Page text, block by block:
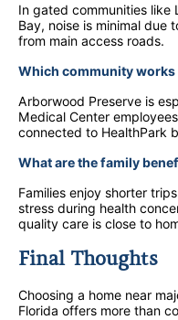
In gated communities like
Bay, noise is minimal due
from main access roads.
Which community
Arborwood Preserve is
Medical Center
connected to HealthPark
What are the family
Families enjoy shorter
stress during health
quality care is close to
Final Thoughts
Choosing a home near
Florida offers more than